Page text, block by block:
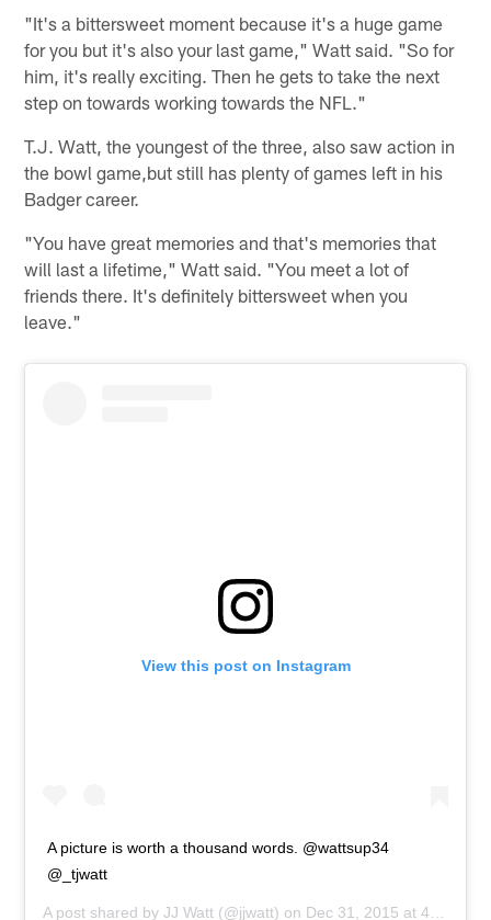
"It's a bittersweet moment because it's a huge game
for you but it's also your last game," Watt said. "So for
him, it's really exciting. Then he gets to take the next
step on towards working towards the NFL."
T.J. Watt, the youngest of the three, also saw action in
the bowl game,but still has plenty of games left in his
Badger career.
"You have great memories and that's memories that
will last a lifetime," Watt said. "You meet a lot of
friends there. It's definitely bittersweet when you
leave."
View this post on Instagram
A picture is worth a thousand words. @wattsup34
@_tjwatt
A post shared byJJ Watt (@jjwatt) on Dec 31, 2015 at 4:38am PST